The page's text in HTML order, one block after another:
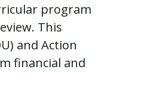
program
This
and Action
financial and